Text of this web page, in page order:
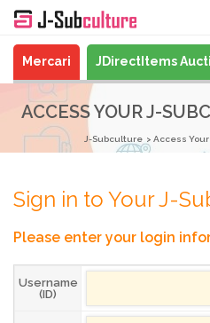
Mercari JDirectItems
ACCESS YOUR J-
J-Subculture Access
Sign in to Your J-
Please enter your login
Username
(ID)